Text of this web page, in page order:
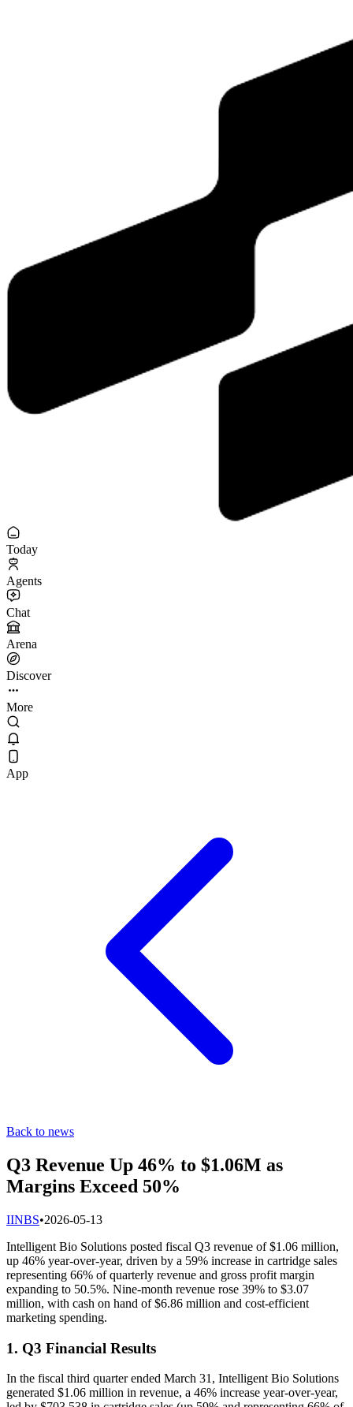
Today
Agents
Chat
Arena
Discover
More
App
Back to news
Q3 Revenue Up 46% to $1.06M as
Margins Exceed 50%
IINBS•2026-05-13
Intelligent Bio Solutions posted fiscal Q3 revenue of $1.06 million,
up 46% year-over-year, driven by a 59% increase in cartridge sales
representing 66% of quarterly revenue and gross profit margin
expanding to 50.5%. Nine-month revenue rose 39% to $3.07
million, with cash on hand of $6.86 million and cost-efficient
marketing spending.
1. Q3 Financial Results
In the fiscal third quarter ended March 31, Intelligent Bio Solutions
generated $1.06 million in revenue, a 46% increase year-over-year,